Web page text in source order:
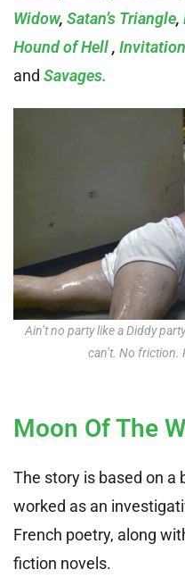
Widow, Satan’s Triangle,
Hound of Hell,
and Savages.
Ain’t no party like a Diddy
can’t. No friction.
Moon Of The
The story is based on a
worked as an
French poetry, along
fiction novels.